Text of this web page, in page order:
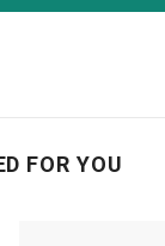
FOR YOU